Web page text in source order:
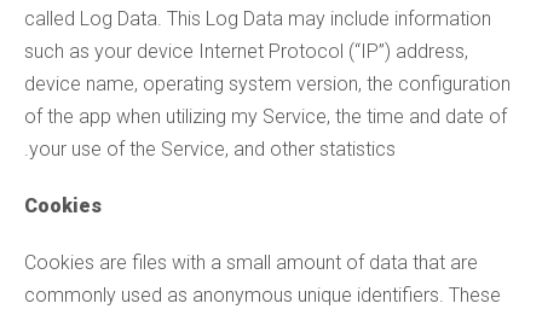
called Log Data. This Log Data may include information
such as your device Internet Protocol (“IP”) address,
device name, operating system version, the configuration
of the app when utilizing my Service, the time and date of
your use of the Service, and other statistics.
Cookies
Cookies are files with a small amount of data that are
commonly used as anonymous unique identifiers. These